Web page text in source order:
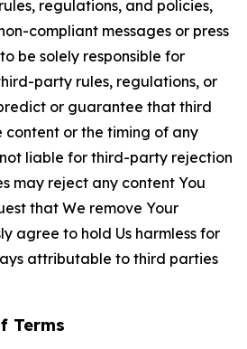
regulations, and policies,
compliant messages or press
be solely responsible for
party rules, regulations, or
or guarantee that third
or the timing of any
liable for third-party rejection
may reject any content You
that We remove Your
agree to hold Us harmless for
attributable to third parties
Terms